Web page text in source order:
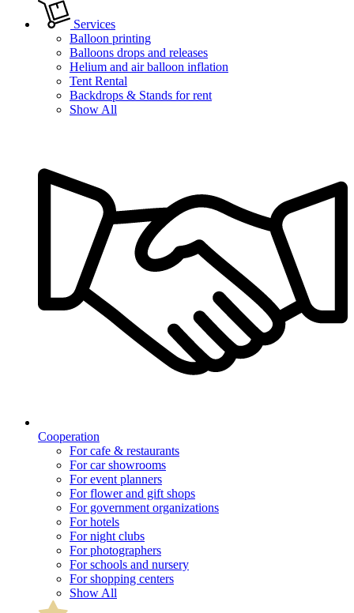
Services
Balloon printing
Balloons drops and releases
Helium and air balloon inflation
Tent Rental
Backdrops & Stands for rent
Show All
Cooperation
For cafe & restaurants
For car showrooms
For event planners
For flower and gift shops
For government organizations
For hotels
For night clubs
For photographers
For schools and nursery
For shopping centers
Show All